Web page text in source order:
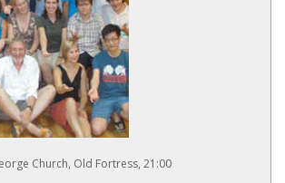
Church, Old Fortress, 21:00